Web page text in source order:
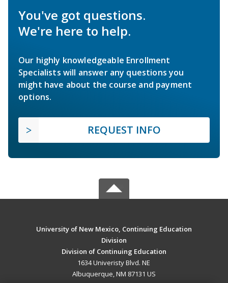
You've got questions.
We're here to help.
Our highly knowledgeable Enrollment
Specialists will answer any questions you
might have about the course and payment
options.
REQUEST INFO
University of New Mexico, Continuing Education
Division
Division of Continuing Education
1634 Univeristy Blvd. NE
Albuquerque, NM 87131 US